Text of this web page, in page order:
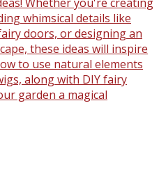
whimsical details like
doors, or designing an
these ideas will inspire
to use natural elements
along with DIY fairy
garden a magical